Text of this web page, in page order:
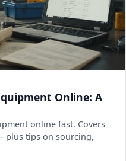
Online: A
online fast. Covers
plus tips on sourcing,